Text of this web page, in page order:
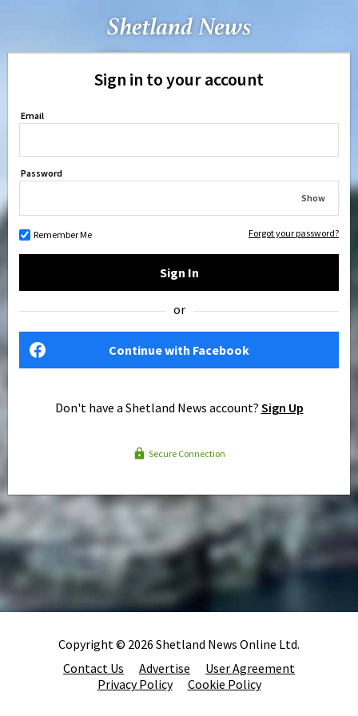
Sign in to your account
Email
Password
Show
Remember Me Forgot your password?
Sign In
or
Continue with Facebook
Don't have a Shetland News account? Sign Up
Secure Connection
Copyright © 2026 Shetland News Online Ltd.
Contact Us
Advertise
User Agreement
Privacy Policy
Cookie Policy